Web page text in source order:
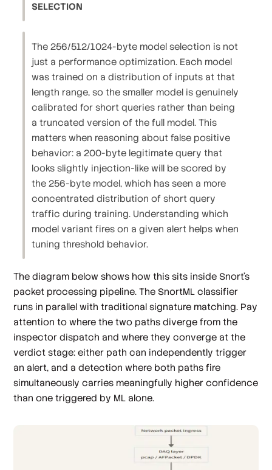
SELECTION
The 256/512/1024-byte model selection is not
just a performance optimization. Each model
was trained on a distribution of inputs at that
length range, so the smaller model is genuinely
calibrated for short queries rather than being
a truncated version of the full model. This
matters when reasoning about false positive
behavior: a 200-byte legitimate query that
looks slightly injection-like will be scored by
the 256-byte model, which has seen a more
concentrated distribution of short query
traffic during training. Understanding which
model variant fires on a given alert helps when
tuning threshold behavior.
The diagram below shows how this sits inside Snort's
packet processing pipeline. The SnortML classifier
runs in parallel with traditional signature matching. Pay
attention to where the two paths diverge from the
inspector dispatch and where they converge at the
verdict stage: either path can independently trigger
an alert, and a detection where both paths fire
simultaneously carries meaningfully higher confidence
than one triggered by ML alone.